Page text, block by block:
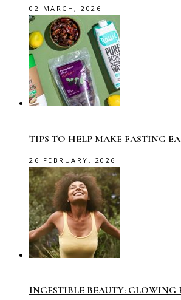
02 MARCH, 2026
TIPS TO HELP MAKE FASTING
26 FEBRUARY, 2026
INGESTIBLE BEAUTY: GLOWING